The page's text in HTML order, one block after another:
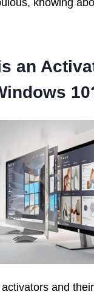
knowing
an
and